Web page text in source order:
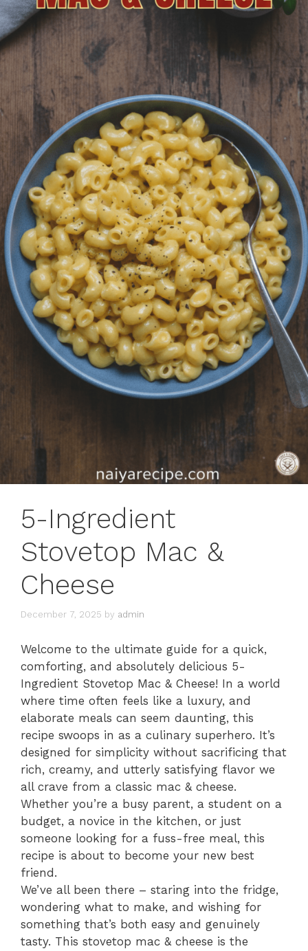
5-Ingredient
Stovetop Mac &
Cheese
December 7, 2025 by admin
Welcome to the ultimate guide for a quick,
comforting, and absolutely delicious 5-
Ingredient Stovetop Mac & Cheese! In a world
where time often feels like a luxury, and
elaborate meals can seem daunting, this
recipe swoops in as a culinary superhero. It’s
designed for simplicity without sacrificing that
rich, creamy, and utterly satisfying flavor we
all crave from a classic mac & cheese.
Whether you’re a busy parent, a student on a
budget, a novice in the kitchen, or just
someone looking for a fuss-free meal, this
recipe is about to become your new best
friend.
We’ve all been there – staring into the fridge,
wondering what to make, and wishing for
something that’s both easy and genuinely
tasty. This stovetop mac & cheese is the